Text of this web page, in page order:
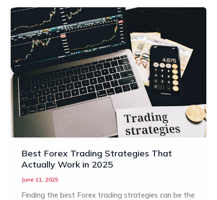
Best Forex Trading Strategies That
Actually Work in 2025
June 11, 2025
Finding the best Forex trading strategies can be the